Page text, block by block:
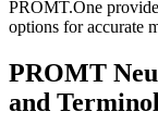
PROMT.One
options for accurate
PROMT
and